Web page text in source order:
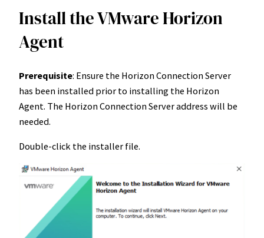
Install the VMware Horizon
Agent
Prerequisite: Ensure the Horizon Connection Server
has been installed prior to installing the Horizon
Agent. The Horizon Connection Server address will be
needed.
Double-click the installer file.